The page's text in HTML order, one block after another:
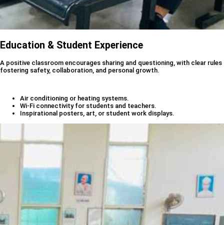
Education & Student Experience
A positive classroom encourages sharing and questioning, with clear rules
fostering safety, collaboration, and personal growth.
Air conditioning or heating systems.
Wi-Fi connectivity for students and teachers.
Inspirational posters, art, or student work displays.